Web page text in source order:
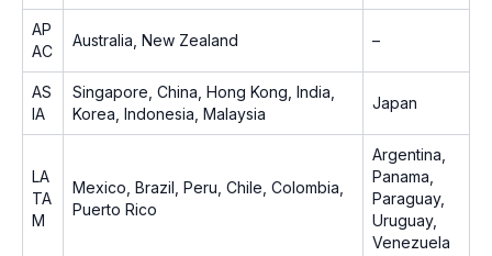
AP
AC
Australia, New Zealand –
AS
IA
Singapore, China, Hong Kong, India,
Korea, Indonesia, Malaysia
Japan
LA
TA
M
Mexico, Brazil, Peru, Chile, Colombia,
Puerto Rico
Argentina,
Panama,
Paraguay,
Uruguay,
Venezuela